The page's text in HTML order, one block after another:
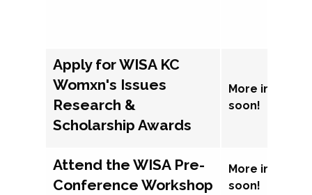
Apply for WISA KC
Womxn's Issues
Research &
Scholarship Awards
More
soon!
Attend the WISA Pre-
Conference Workshop
More
soon!